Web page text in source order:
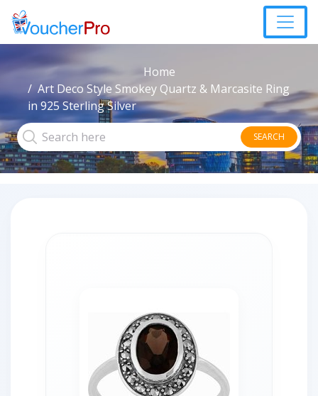
Home
Art Deco Style Smokey Quartz & Marcasite Ring
in 925 Sterling Silver
SEARCH